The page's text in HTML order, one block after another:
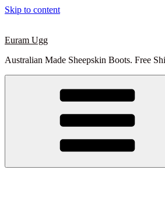
Skip to content
Euram Ugg
Australian Made Sheepskin Boots. Free